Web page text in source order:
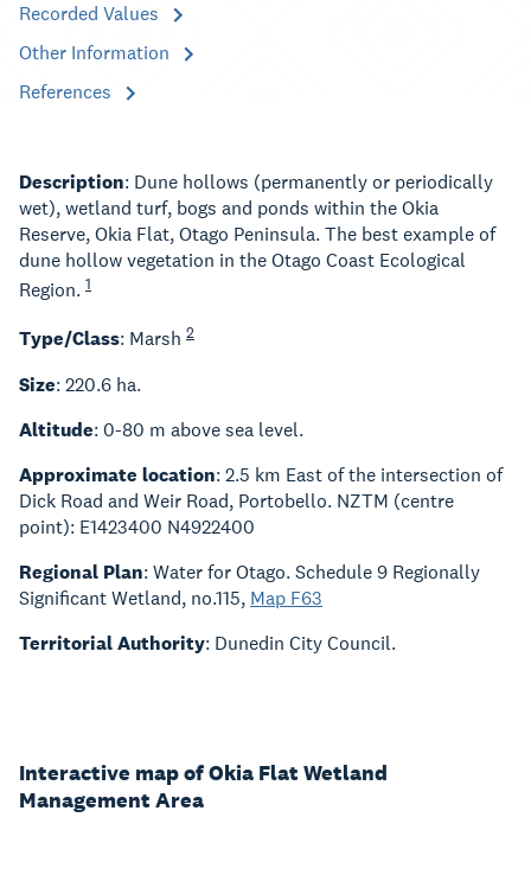
Recorded Values
Other Information
References
Description: Dune hollows (permanently or periodically
wet), wetland turf, bogs and ponds within the Okia
Reserve, Okia Flat, Otago Peninsula. The best example of
dune hollow vegetation in the Otago Coast Ecological
Region. 1
Type/Class: Marsh 2
Size: 220.6 ha.
Altitude: 0-80 m above sea level.
Approximate location: 2.5 km East of the intersection of
Dick Road and Weir Road, Portobello. NZTM (centre
point): E1423400 N4922400
Regional Plan: Water for Otago. Schedule 9 Regionally
Significant Wetland, no.115, Map F63
Territorial Authority: Dunedin City Council.
Interactive map of Okia Flat Wetland
Management Area